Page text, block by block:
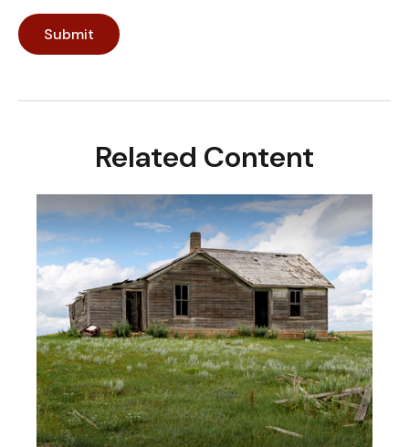
Related Content